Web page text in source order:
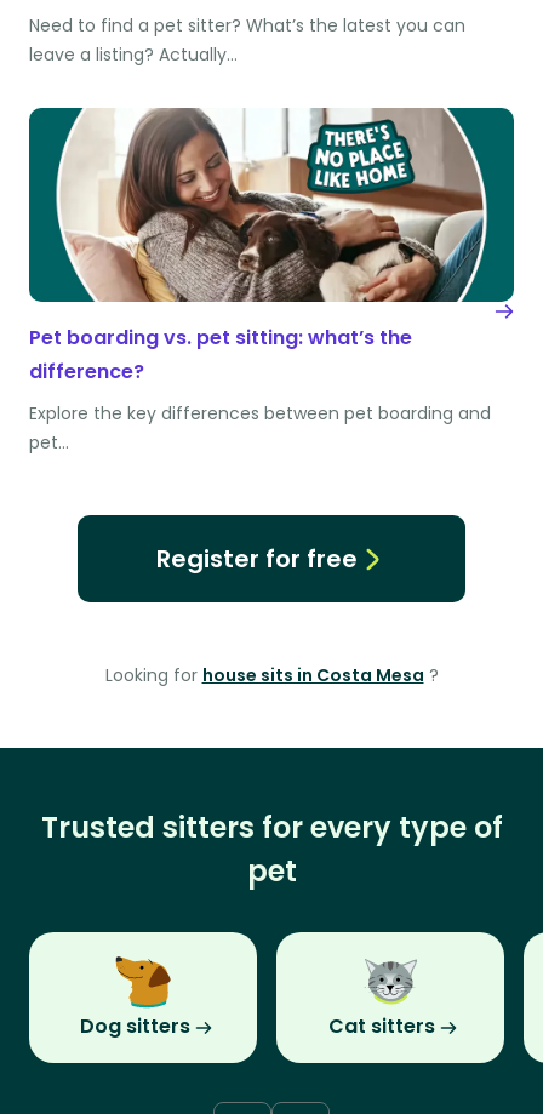
Need to find a pet sitter? What’s the latest you can
leave a listing? Actually…
Pet boarding vs. pet sitting: what’s the
difference?
Explore the key differences between pet boarding and
pet…
Register for free
Looking for house sits in Costa Mesa ?
Trusted sitters for every type of
pet
Dog sitters Cat sitters